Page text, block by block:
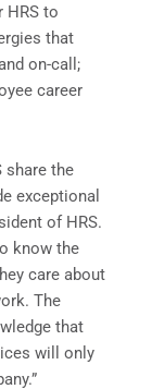
to
that
on-call;
career
share the
exceptional
of HRS.
know the
care about
The
that
will only